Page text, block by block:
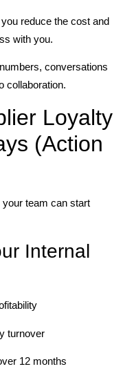
reduce the cost and
with you.
conversations
collaboration.
Loyalty
(Action
team can start
Internal
turnover
12 months